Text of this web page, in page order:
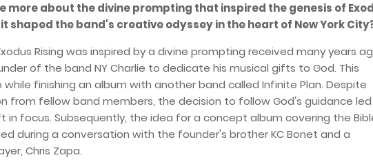
more about the divine prompting that inspired the genesis of
it shaped the band's creative odyssey in the heart of New York
Rising was inspired by a divine prompting received many years
of the band NY Charlie to dedicate his musical gifts to God. This
finishing an album with another band called Infinite Plan. Despite
from fellow band members, the decision to follow God's guidance
in focus. Subsequently, the idea for a concept album covering the
during a conversation with the founder's brother KC Bonet and a
Chris Zapa.